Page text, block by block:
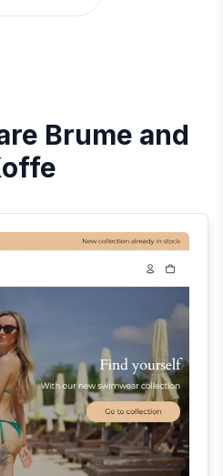
Brume and